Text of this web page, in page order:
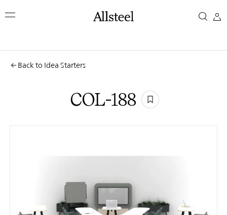
toCOL-
Top Results
Back to Idea Starters
COL-188